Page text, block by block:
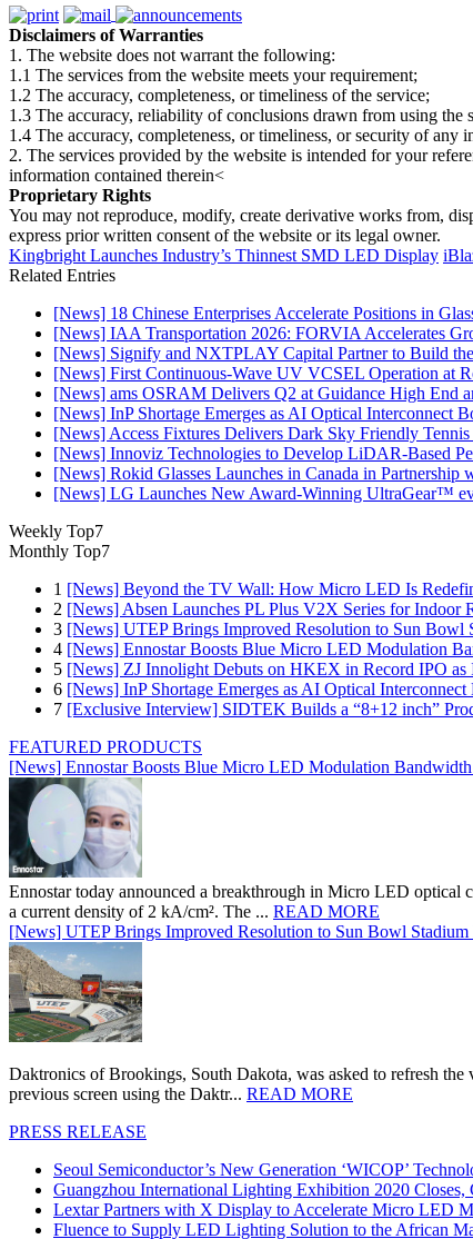
Disclaimers of Warranties
1. The website does not warrant the following:
1.1 The services from the website meets your requirement;
1.2 The accuracy, completeness, or timeliness of the service;
1.3 The accuracy, reliability of conclusions drawn from using the
1.4 The accuracy, completeness, or timeliness, or security of
2. The services provided by the website is intended for your
information contained therein<
Proprietary Rights
You may not reproduce, modify, create derivative works from,
express prior written consent of the website or its legal owner.
Kingbright Launches Industry’s Thinnest SMD LED Display
Related Entries
[News] 18 Chinese Enterprises Accelerate Positions in
[News] IAA Transportation 2026: FORVIA Accelerates
[News] Signify and NXTPLAY Capital Partner to Build
[News] First Continuous-Wave UV VCSEL Operation at
[News] ams OSRAM Delivers Q2 at Guidance High End
[News] InP Shortage Emerges as AI Optical Interconnect
[News] Access Fixtures Delivers Dark Sky Friendly
[News] Innoviz Technologies to Develop LiDAR-Based
[News] Rokid Glasses Launches in Canada in Partnership
[News] LG Launches New Award-Winning UltraGear™
Weekly Top7
Monthly Top7
1 [News] Beyond the TV Wall: How Micro LED Is
2 [News] Absen Launches PL Plus V2X Series for Indoor
3 [News] UTEP Brings Improved Resolution to Sun
4 [News] Ennostar Boosts Blue Micro LED Modulation
5 [News] ZJ Innolight Debuts on HKEX in Record IPO as
6 [News] InP Shortage Emerges as AI Optical Interconnect
7 [Exclusive Interview] SIDTEK Builds a “8+12 inch”
FEATURED PRODUCTS
[News] Ennostar Boosts Blue Micro LED Modulation
Ennostar today announced a breakthrough in Micro LED optical
a current density of 2 kA/cm². The ... READ MORE
[News] UTEP Brings Improved Resolution to Sun Bowl
Daktronics of Brookings, South Dakota, was asked to refresh
previous screen using the Daktr... READ MORE
PRESS RELEASE
Seoul Semiconductor’s New Generation ‘WICOP’
Guangzhou International Lighting Exhibition 2020 Closes,
Lextar Partners with X Display to Accelerate Micro LED
Fluence to Supply LED Lighting Solution to the African